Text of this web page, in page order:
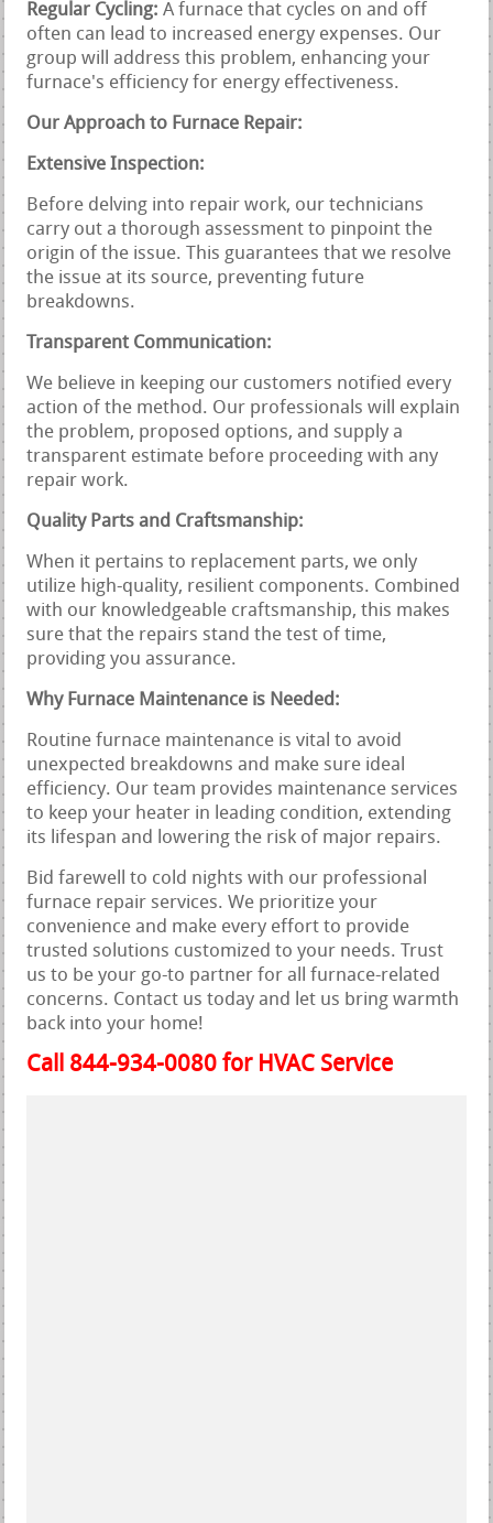
Regular Cycling: A furnace that cycles on and off
often can lead to increased energy expenses. Our
group will address this problem, enhancing your
furnace's efficiency for energy effectiveness.
Our Approach to Furnace Repair:
Extensive Inspection:
Before delving into repair work, our technicians
carry out a thorough assessment to pinpoint the
origin of the issue. This guarantees that we resolve
the issue at its source, preventing future
breakdowns.
Transparent Communication:
We believe in keeping our customers notified every
action of the method. Our professionals will explain
the problem, proposed options, and supply a
transparent estimate before proceeding with any
repair work.
Quality Parts and Craftsmanship:
When it pertains to replacement parts, we only
utilize high-quality, resilient components. Combined
with our knowledgeable craftsmanship, this makes
sure that the repairs stand the test of time,
providing you assurance.
Why Furnace Maintenance is Needed:
Routine furnace maintenance is vital to avoid
unexpected breakdowns and make sure ideal
efficiency. Our team provides maintenance services
to keep your heater in leading condition, extending
its lifespan and lowering the risk of major repairs.
Bid farewell to cold nights with our professional
furnace repair services. We prioritize your
convenience and make every effort to provide
trusted solutions customized to your needs. Trust
us to be your go-to partner for all furnace-related
concerns. Contact us today and let us bring warmth
back into your home!
Call 844-934-0080 for HVAC Service